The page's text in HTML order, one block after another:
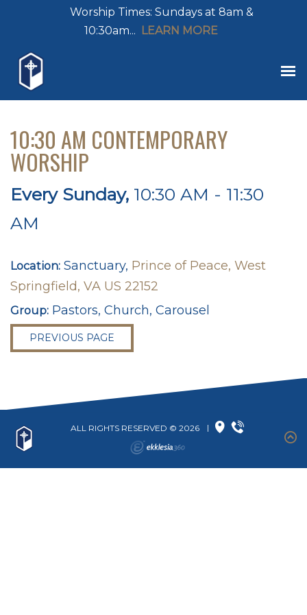
Worship Times: Sundays at 8am &
10:30am... LEARN MORE
10:30 AM CONTEMPORARY
WORSHIP
Every Sunday, 10:30 AM - 11:30
AM
Location: Sanctuary, Prince of Peace, West
Springfield, VA US 22152
Group: Pastors, Church, Carousel
PREVIOUS PAGE
ALL RIGHTS RESERVED © 2026 |